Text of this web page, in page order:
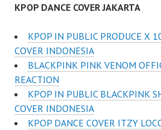
KPOP DANCE COVER JAKARTA
KPOP IN PUBLIC PRODUCE X
COVER INDONESIA
BLACKPINK PINK VENOM
REACTION
KPOP IN PUBLIC BLACKPINK
COVER INDONESIA
KPOP DANCE COVER ITZY